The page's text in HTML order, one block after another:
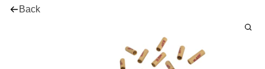
Back